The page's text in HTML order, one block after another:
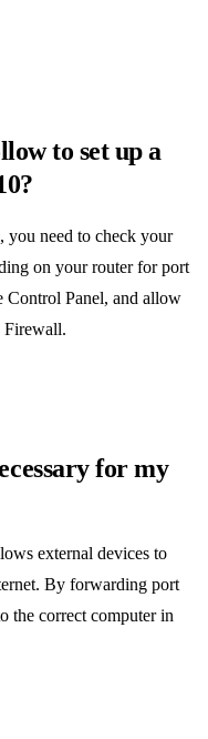
to set up a
you need to check your
on your router for port
Control Panel, and allow
Firewall.
for my
external devices to
By forwarding port
the correct computer in